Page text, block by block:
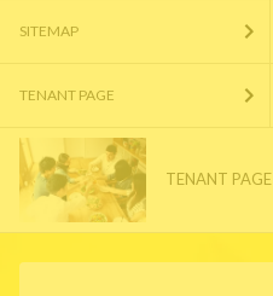
SITEMAP
TENANT PAGE
TENANT PAGE